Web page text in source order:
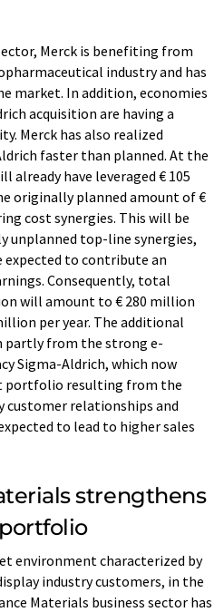
Merck is benefiting from
industry and has
market. In addition, economies
acquisition are having a
Merck has also realized
faster than planned. At the
already have leveraged € 105
originally planned amount of €
cost synergies. This will be
unplanned top-line synergies,
expected to contribute an
Consequently, total
will amount to € 280 million
per year. The additional
partly from the strong e-
Sigma-Aldrich, which now
portfolio resulting from the
customer relationships and
to lead to higher sales
strengthens
environment characterized by
industry customers, in the
Materials business sector has